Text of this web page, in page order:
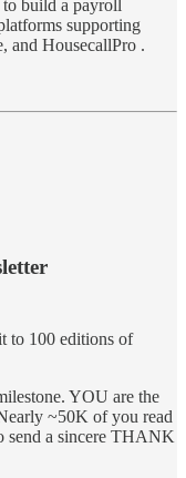
to build a payroll
supporting
and HousecallPro .
to 100 editions of
YOU are the
~50K of you read
send a sincere THANK